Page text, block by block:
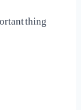
thing